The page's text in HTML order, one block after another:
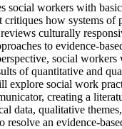
social workers with
critiques how systems of
culturally
to evidence-
social
of quantitative and
explore social work
creating a
data, qualitative
resolve an evidence-